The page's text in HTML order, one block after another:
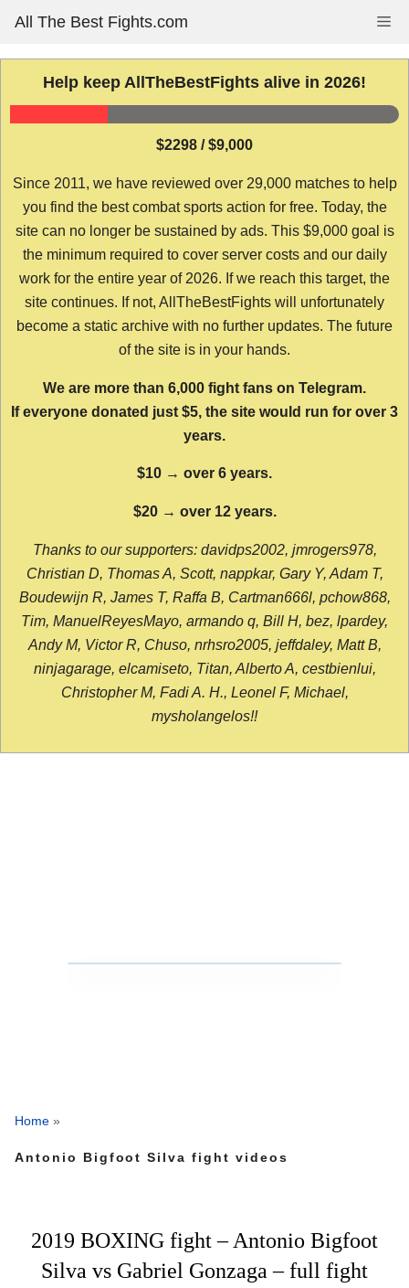
content
All The Best Fights.com
Help keep AllTheBestFights alive in 2026!
$2298 / $9,000
Since 2011, we have reviewed over 29,000 matches to help
you find the best combat sports action for free. Today, the
site can no longer be sustained by ads. This $9,000 goal is
the minimum required to cover server costs and our daily
work for the entire year of 2026. If we reach this target, the
site continues. If not, AllTheBestFights will unfortunately
become a static archive with no further updates. The future
of the site is in your hands.
We are more than 6,000 fight fans on Telegram.
If everyone donated just $5, the site would run for over 3
years.
$10 → over 6 years.
$20 → over 12 years.
Thanks to our supporters: davidps2002, jmrogers978,
Christian D, Thomas A, Scott, nappkar, Gary Y, Adam T,
Boudewijn R, James T, Raffa B, Cartman666l, pchow868,
Tim, ManuelReyesMayo, armando q, Bill H, bez, lpardey,
Andy M, Victor R, Chuso, nrhsro2005, jeffdaley, Matt B,
ninjagarage, elcamiseto, Titan, Alberto A, cestbienlui,
Christopher M, Fadi A. H., Leonel F, Michael,
mysholangelos!!
Home »
Antonio Bigfoot Silva fight videos
2019 BOXING fight – Antonio Bigfoot
Silva vs Gabriel Gonzaga – full fight